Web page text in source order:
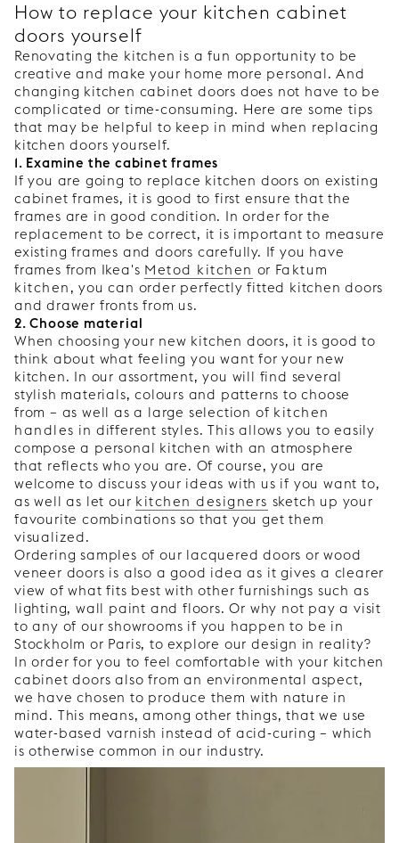
How to replace your kitchen cabinet
doors yourself
Renovating the kitchen is a fun opportunity to be
creative and make your home more personal. And
changing kitchen cabinet doors does not have to be
complicated or time-consuming. Here are some tips
that may be helpful to keep in mind when replacing
kitchen doors yourself.
1. Examine the cabinet frames
If you are going to replace kitchen doors on existing
cabinet frames, it is good to first ensure that the
frames are in good condition. In order for the
replacement to be correct, it is important to measure
existing frames and doors carefully. If you have
frames from Ikea's Metod kitchen or Faktum
kitchen , you can order perfectly fitted kitchen doors
and drawer fronts from us.
2. Choose material
When choosing your new kitchen doors, it is good to
think about what feeling you want for your new
kitchen. In our assortment, you will find several
stylish materials, colours and patterns to choose
from – as well as a large selection of kitchen
handles in different styles. This allows you to easily
compose a personal kitchen with an atmosphere
that reflects who you are. Of course, you are
welcome to discuss your ideas with us if you want to,
as well as let our kitchen designers sketch up your
favourite combinations so that you get them
visualized.
Ordering samples of our lacquered doors or wood
veneer doors is also a good idea as it gives a clearer
view of what fits best with other furnishings such as
lighting, wall paint and floors. Or why not pay a visit
to any of our showrooms if you happen to be in
Stockholm or Paris, to explore our design in reality?
In order for you to feel comfortable with your kitchen
cabinet doors also from an environmental aspect,
we have chosen to produce them with nature in
mind. This means, among other things, that we use
water-based varnish instead of acid-curing – which
is otherwise common in our industry.